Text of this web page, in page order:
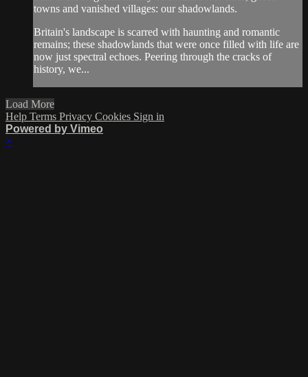
towns and vanished villages: our shadowlands.
Britain's landscape is scarred with haunting and romantic
remains; these shadowlands that were once filled with life are
now just spectral echoes. Peering through the cracks of
history, we...
Load More
Help Terms Privacy Cookies Sign in
Powered by Vimeo
×